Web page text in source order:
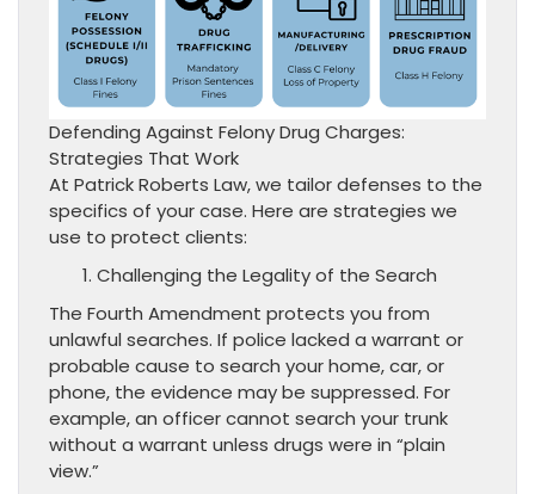
Defending Against Felony Drug Charges:
Strategies That Work
At Patrick Roberts Law, we tailor defenses to the
specifics of your case. Here are strategies we
use to protect clients:
Challenging the Legality of the Search
The Fourth Amendment protects you from
unlawful searches. If police lacked a warrant or
probable cause to search your home, car, or
phone, the evidence may be suppressed. For
example, an officer cannot search your trunk
without a warrant unless drugs were in “plain
view.”